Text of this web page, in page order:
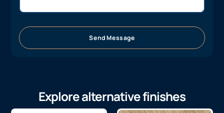
Send Message
Explore alternative finishes